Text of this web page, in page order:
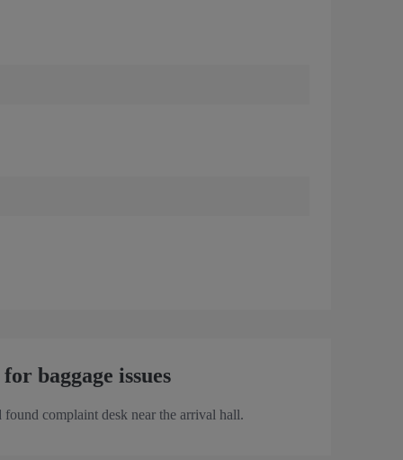
baggage issues
found complaint desk near the arrival hall.